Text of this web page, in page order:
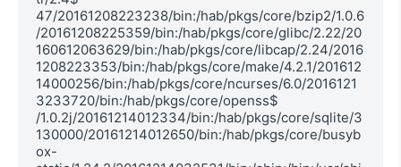
47/20161208223238/bin:/hab/pkgs/core/bzip2/1.0.6
/20161208225359/bin:/hab/pkgs/core/glibc/2.22/20
160612063629/bin:/hab/pkgs/core/libcap/2.24/2016
1208223353/bin:/hab/pkgs/core/make/4.2.1/201612
14000256/bin:/hab/pkgs/core/ncurses/6.0/2016121
3233720/bin:/hab/pkgs/core/openss$
/1.0.2j/20161214012334/bin:/hab/pkgs/core/sqlite/3
130000/20161214012650/bin:/hab/pkgs/core/busyb
ox-